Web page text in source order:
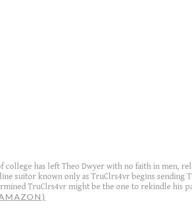
college has left Theo Dwyer with no faith in men,
suitor known only as TruClrs4vr begins
TruClrs4vr might be the one to rekindle his